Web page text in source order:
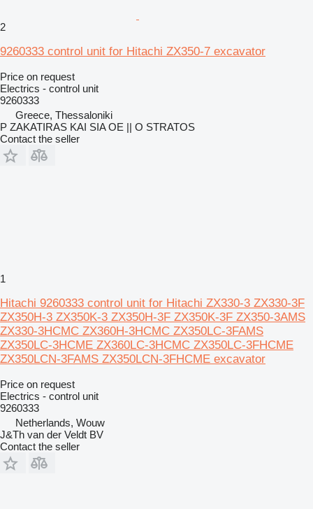
2
9260333 control unit for Hitachi ZX350-7 excavator
Price on request
Electrics - control unit
9260333
Greece, Thessaloniki
P ZAKATIRAS KAI SIA OE || O STRATOS
Contact the seller
1
Hitachi 9260333 control unit for Hitachi ZX330-3 ZX330-3F
ZX350H-3 ZX350K-3 ZX350H-3F ZX350K-3F ZX350-3AMS
ZX330-3HCMC ZX360H-3HCMC ZX350LC-3FAMS
ZX350LC-3HCME ZX360LC-3HCMC ZX350LC-3FHCME
ZX350LCN-3FAMS ZX350LCN-3FHCME excavator
Price on request
Electrics - control unit
9260333
Netherlands, Wouw
J&Th van der Veldt BV
Contact the seller